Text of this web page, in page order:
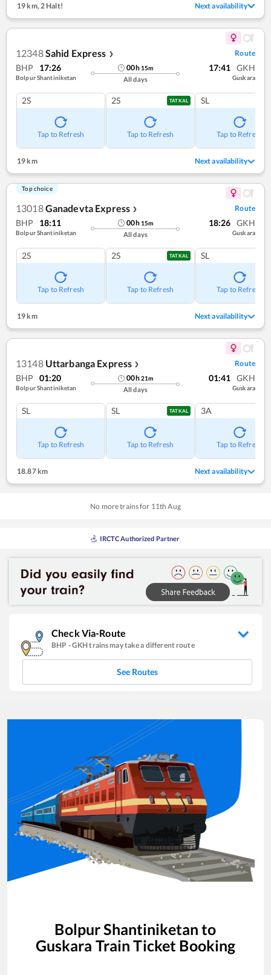
19 km, 2 Halt! Next availability
12348Sahid Express ❯ Route
BHP 17:26
Bolpur Shantiniketan
00h 15m
All days
17:41 GKH
Guskara
2S
Tap to Refresh
2S TATKAL
Tap to Refresh
SL
Tap to Refresh
19 km Next availability
Top choice
13018Ganadevta Express ❯ Route
BHP 18:11
Bolpur Shantiniketan
00h 15m
All days
18:26 GKH
Guskara
2S
Tap to Refresh
2S TATKAL
Tap to Refresh
SL
Tap to Refresh
19 km Next availability
13148 Uttarbanga Express ❯ Route
BHP 01:20
Bolpur Shantiniketan
00h21m
All days
01:41 GKH
Guskara
SL
Tap to Refresh
SL TATKAL
Tap to Refresh
3A
Tap to Refresh
18.87 km Next availability
No more trains for 11th Aug
IRCTC Authorized Partner
Check Via-Route
BHP -GKHtrains may take a different route
See Routes
Bolpur Shantiniketan to
Guskara Train Ticket Booking